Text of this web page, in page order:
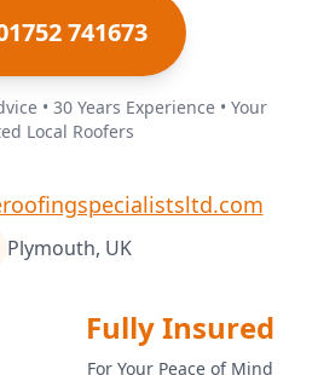
741673
• 30 Years Experience • Your
Local Roofers
Plymouth, UK
Fully Insured
For Your Peace of Mind